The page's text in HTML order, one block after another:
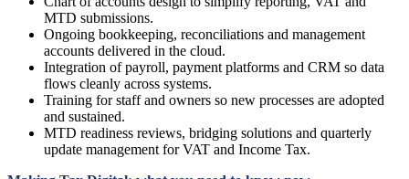
MTD submissions.
Ongoing bookkeeping, reconciliations and management
accounts delivered in the cloud.
Integration of payroll, payment platforms and CRM so data
flows cleanly across systems.
Training for staff and owners so new processes are adopted
and sustained.
MTD readiness reviews, bridging solutions and quarterly
update management for VAT and Income Tax.